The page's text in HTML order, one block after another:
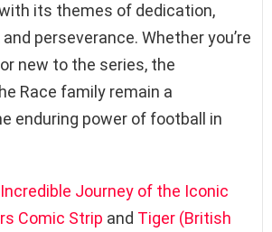
its themes of dedication,
perseverance. Whether you’re
new to the series, the
Race family remain a
enduring power of football in
Journey of the Iconic
Comic Strip and Tiger (British